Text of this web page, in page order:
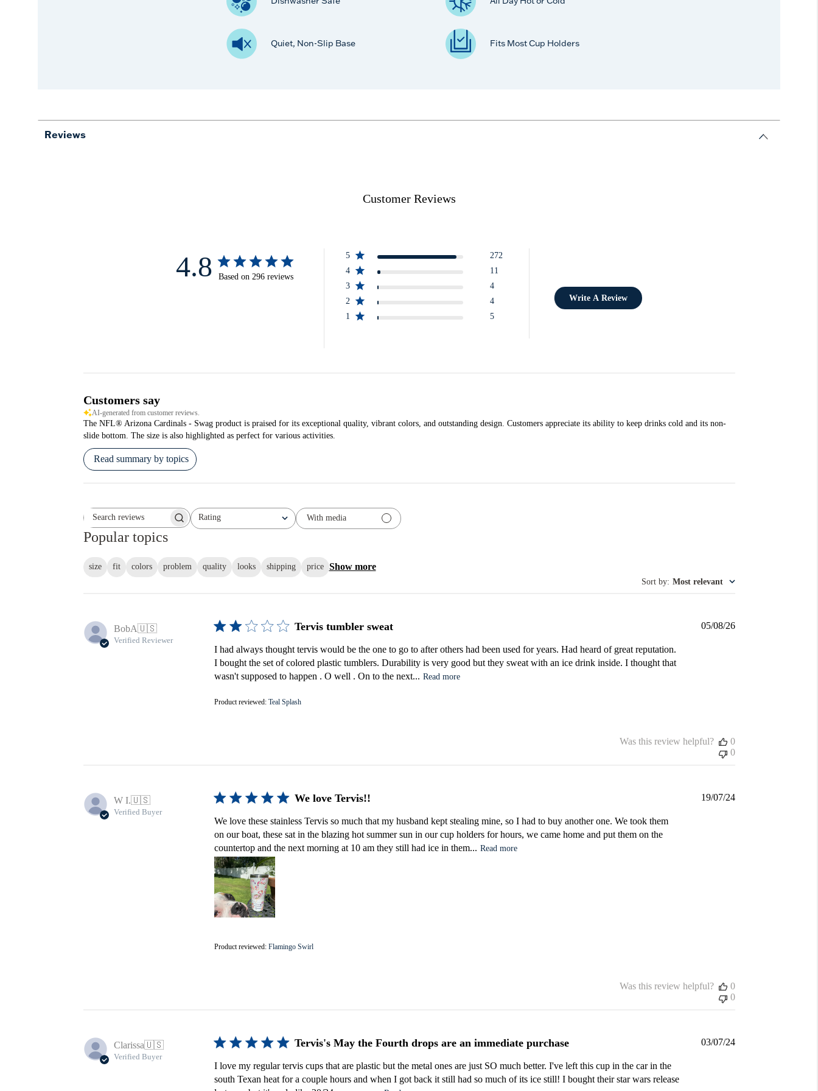
Quiet, Non-Slip Base Fits Most Cup Holders
Reviews
Customer Reviews
4.8 Based on 296 reviews
5
272
4
11
3
4
2
4
1
5
Write A Review
Customers say
AI-generated from customer reviews.
The NFL® Arizona Cardinals - Swag product is praised for its exceptional quality, vibrant colors, and outstanding design. Customers appreciate its ability to keep drinks cold and its non-
slide bottom. The size is also highlighted as perfect for various activities.
Read summary by topics
Search reviews Rating
All ratings With media
Popular topics
size fit colors problem quality looks shipping price Show more
Sort by: Most relevant
BobA🇺🇸
Verified Reviewer
Tervis tumbler sweat
I had always thought tervis would be the one to go to after others had been used for years. Had heard of great reputation.
I bought the set of colored plastic tumblers. Durability is very good but they sweat with an ice drink inside. I thought that
wasn't supposed to happen . O well . On to the next... Read more
Product reviewed: Teal Splash
Published
05/08/26
Was this review helpful?
0
0
W I.🇺🇸
Verified Buyer
We love Tervis!!
We love these stainless Tervis so much that my husband kept stealing mine, so I had to buy another one. We took them
on our boat, these sat in the blazing hot summer sun in our cup holders for hours, we came home and put them on the
countertop and the next morning at 10 am they still had ice in them... Read more
Product reviewed: Flamingo Swirl
Published
19/07/24
Was this review helpful?
0
0
Clarissa🇺🇸
Verified Buyer
Tervis's May the Fourth drops are an immediate purchase
I love my regular tervis cups that are plastic but the metal ones are just SO much better. I've left this cup in the car in the
south Texan heat for a couple hours and when I got back it still had so much of its ice still! I bought their star wars release
Published
03/07/24